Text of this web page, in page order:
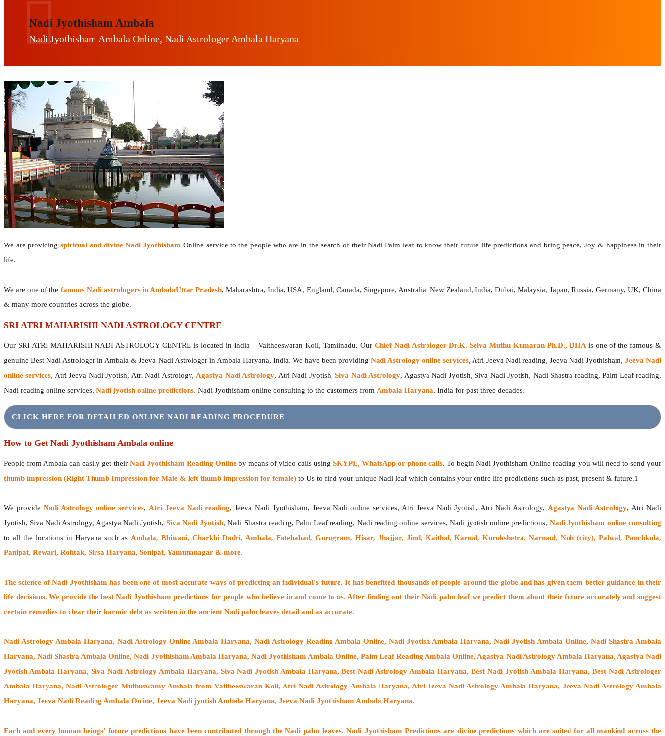
Nadi Jyothisham Ambala
Nadi Jyothisham Ambala Online, Nadi Astrologer Ambala Haryana
We are providingspiritual and divine Nadi Jyothisham Online service to the people who are in the search of their Nadi Palm leaf to know their future life predictions and bring peace, Joy & happiness in their
life.
We are one of the famous Nadi astrologers in AmbalaUttar Pradesh, Maharashtra, India, USA, England, Canada, Singapore, Australia, New Zealand, India, Dubai, Malaysia, Japan, Russia, Germany, UK, China
& many more countries across the globe.
SRI ATRI MAHARISHI NADI ASTROLOGY CENTRE
Our SRI ATRI MAHARISHI NADI ASTROLOGY CENTRE is located in India – Vaitheeswaran Koil, Tamilnadu. Our Chief Nadi Astrologer Dr.K. Selva Muthu Kumaran Ph.D., DHA is one of the famous &
genuine Best Nadi Astrologer in Ambala & Jeeva Nadi Astrologer in Ambala Haryana, India. We have been providingNadi Astrology online services, Atri Jeeva Nadi reading, Jeeva Nadi Jyothisham, Jeeva Nadi
online services, Atri Jeeva Nadi Jyotish, Atri Nadi Astrology,Agastya Nadi Astrology, Atri Nadi Jyotish,Siva Nadi Astrology, Agastya Nadi Jyotish, Siva Nadi Jyotish, Nadi Shastra reading, Palm Leaf reading,
Nadi reading online services, Nadi jyotish online predictions, Nadi Jyothisham online consulting to the customers from Ambala Haryana, India for past three decades.
CLICK HERE FOR DETAILED ONLINE NADI READING PROCEDURE
How to Get Nadi Jyothisham Ambala online
People from Ambala can easily get their Nadi Jyothisham Reading Onlineby means of video calls using SKYPE, WhatsApp or phone calls. To begin Nadi Jyothisham Online reading you will need to send your
thumb impression (Right Thumb Impression for Male & left thumb impression for female) to Us to find your unique Nadi leaf which contains your entire life predictions such as past, present & future.1
We provide Nadi Astrology online services, Atri Jeeva Nadi reading, Jeeva Nadi Jyothisham, Jeeva Nadi online services, Atri Jeeva Nadi Jyotish, Atri Nadi Astrology, Agastya Nadi Astrology, Atri Nadi
Jyotish, Siva Nadi Astrology, Agastya Nadi Jyotish, Siva Nadi Jyotish, Nadi Shastra reading, Palm Leaf reading, Nadi reading online services, Nadi jyotish online predictions, Nadi Jyothisham online consulting
to all the locations in Haryana such as Ambala, Bhiwani, Charkhi Dadri, Ambala, Fatehabad, Gurugram, Hisar, Jhajjar, Jind, Kaithal, Karnal, Kurukshetra, Narnaul, Nuh (city), Palwal, Panchkula,
Panipat, Rewari, Rohtak, Sirsa Haryana, Sonipat, Yamunanagar & more.
The science of Nadi Jyothisham has been one of most accurate ways of predicting an individual's future. It hasbenefited thousands of people around the globeand has given them better guidance in their
life decisions. We provide the best Nadi Jyothisham predictions for people who believe in and come to us. After finding out theirNadi palm leafwe predict them about their future accurately and suggest
certain remedies to clear their karmic debt as written in the ancient Nadi palm leaves detail and as accurate.
Nadi Astrology Ambala Haryana, Nadi Astrology Online Ambala Haryana, Nadi Astrology Reading Ambala Online, Nadi Jyotish Ambala Haryana, Nadi Jyotish Ambala Online, Nadi Shastra Ambala
Haryana, Nadi Shastra Ambala Online, Nadi Jyothisham Ambala Haryana, Nadi Jyothisham Ambala Online, Palm Leaf Reading Ambala Online, Agastya Nadi Astrology Ambala Haryana, Agastya Nadi
Jyotish Ambala Haryana, Siva Nadi Astrology Ambala Haryana, Siva Nadi Jyotish Ambala Haryana, Best Nadi Astrology Ambala Haryana, Best Nadi Jyotish Ambala Haryana, Best Nadi Astrologer
Ambala Haryana,Nadi Astrologer Muthuswamy Ambala from Vaitheeswaran Koil, Atri Nadi Astrology Ambala Haryana, Atri Jeeva Nadi Astrology Ambala Haryana, Jeeva Nadi Astrology Ambala
Haryana, Jeeva Nadi Reading Ambala Online, Jeeva Nadi jyotish Ambala Haryana, Jeeva Nadi Jyothisham Ambala Haryana.
Each and every human beings’ future predictions have been contributed through theNadi palm leaves. Nadi Jyothisham Predictions are divine predictions which are suited for all mankind across the